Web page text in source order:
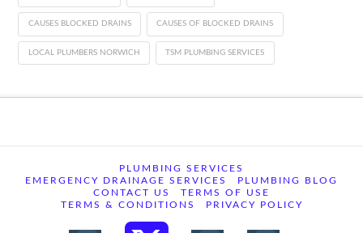
CAUSES BLOCKED DRAINS CAUSES OF BLOCKED DRAINS
LOCAL PLUMBERS NORWICH TSM PLUMBING SERVICES
PLUMBING SERVICES
EMERGENCY DRAINAGE SERVICES
PLUMBING BLOG
CONTACT US
TERMS OF USE
TERMS & CONDITIONS
PRIVACY POLICY